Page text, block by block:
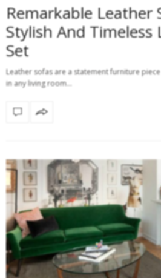
Remarkable Leather
Stylish And Timeless
Set
Leather sofas are a statement furniture
in any living room…